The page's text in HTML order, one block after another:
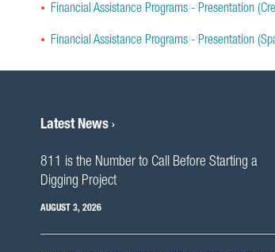
Financial Assistance Programs - Presentation
Financial Assistance Programs - Presentation
Latest News
811 is the Number to Call Before Starting a
Digging Project
AUGUST 3, 2026